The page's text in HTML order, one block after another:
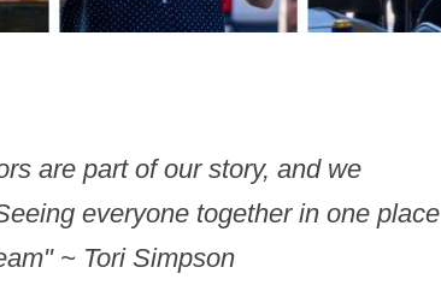
are part of our story, and we
everyone together in one place
~ Tori Simpson